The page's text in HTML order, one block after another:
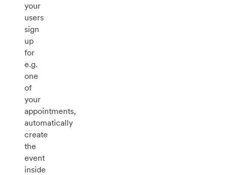
your
users
sign
up
for
e.g.
one
of
your
appointments,
automatically
create
the
event
inside